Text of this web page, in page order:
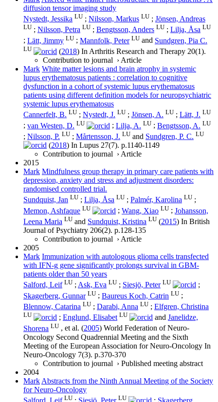
diffusion tensor imaging study
Nystedt, Jessika LU ; Nilsson, Markus LU ; Jönsen, Andreas
LU ; Nilsson, Petra LU ; Bengtsson, Anders LU ; Lilja, Åsa LU
; Lätt, Jimmy LU ; Mannfolk, Peter LU and Sundgren, Pia C.
LU (2018) In Arthritis Research and Therapy 20(1).
Contribution to journal › Article
Mark White matter lesions and brain atrophy in systemic
lupus erythematosus patients : correlation to cognitive
dysfunction in a cohort of systemic lupus erythematosus
patients using different definition models for neuropsychiatric
systemic lupus erythematosus
Cannerfelt, B. LU ; Nystedt, J. LU ; Jönsen, A. LU ; Lätt, J. LU
; van Westen, D. LU ; Lilja, A. LU ; Bengtsson, A. LU
; Nilsson, P. LU ; Mårtensson, J. LU and Sundgren, P. C. LU
(2018) In Lupus 27(7). p.1140-1149
Contribution to journal › Article
2015
Mark Mindfulness group therapy in primary care patients with
depression, anxiety and stress and adjustment disorders:
randomised controlled trial.
Sundquist, Jan LU ; Lilja, Åsa LU ; Palmér, Karolina LU ;
Memon, Ashfaque LU ; Wang, Xiao LU ; Johansson,
Leena Maria LU and Sundquist, Kristina LU (2015) In British
Journal of Psychiatry 206(2). p.128-135
Contribution to journal › Article
2005
Mark Immunization with autologous glioma cells transfected
with IFN-g gene significantly prolongs survival in GBM-
patients older than 50 years
Salford, Leif LU ; Ask, Eva LU ; Siesjö, Peter LU
;
Skagerberg, Gunnar LU ; Baureus Koch, Catrin LU ;
Blennow, Catarina LU ; Darabi, Anna LU ; Elfgren, Christina
LU ; Englund, Elisabet LU and Janelidze,
Shorena LU , et al. (2005) World Federation of Neuro-
Oncology Second Quadrennial Meeting and the Sixth
Meeting of the European Association for Neuro-Oncology In
Neuro-Oncology 7(3). p.370-370
Contribution to journal › Published meeting abstract
2004
Mark Abstracts from the Ninth Annual Meeting of the Society
for Neuro-Oncology
Salford, Leif LU ; Siesjö, Peter LU ; Skagerberg,